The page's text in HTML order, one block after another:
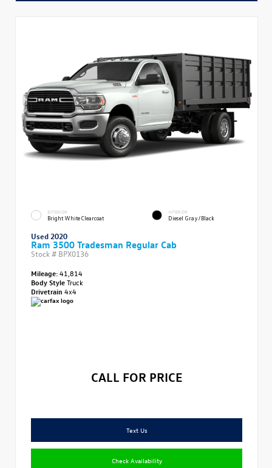
EXTERIOR
Bright White Clearcoat
INTERIOR
Diesel Gray/Black
Used 2020
Ram 3500 Tradesman Regular Cab
Stock # BPX0136
Mileage:41,814
Body StyleTruck
Drivetrain 4x4
CALL FOR PRICE
Text Us
Check Availability